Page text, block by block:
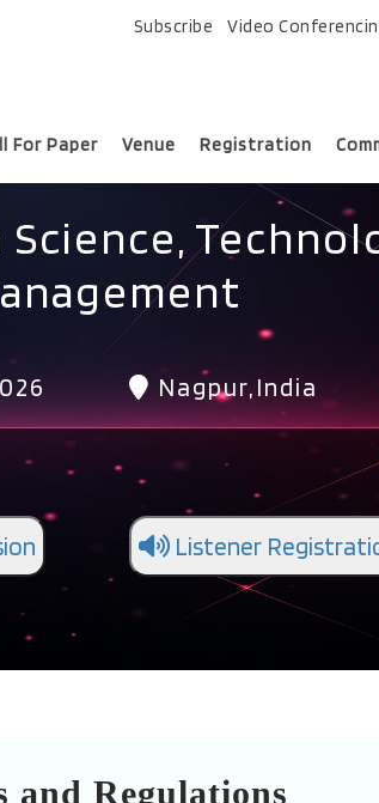
Subscribe Video
For Paper Venue Registration
Nagpur,India
Listener
and Regulations